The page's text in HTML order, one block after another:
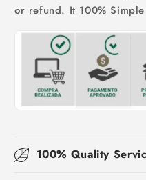
or refund. It 100%
100% Quality